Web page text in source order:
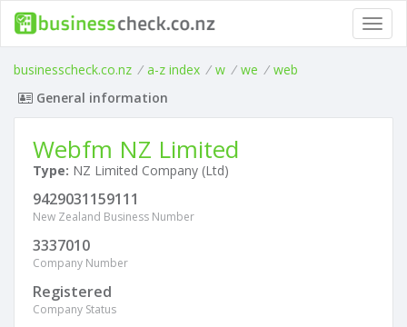
businesscheck.co.nz / a-z index / w / we / web
General information
Webfm NZ Limited
Type: NZ Limited Company (Ltd)
9429031159111
New Zealand Business Number
3337010
Company Number
Registered
Company Status